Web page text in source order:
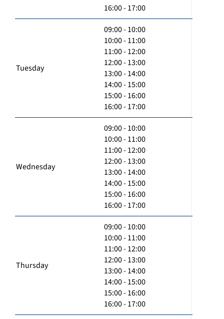
16:00 - 17:00
Tuesday
09:00 - 10:00
10:00 - 11:00
11:00 - 12:00
12:00 - 13:00
13:00 - 14:00
14:00 - 15:00
15:00 - 16:00
16:00 - 17:00
Wednesday
09:00 - 10:00
10:00 - 11:00
11:00 - 12:00
12:00 - 13:00
13:00 - 14:00
14:00 - 15:00
15:00 - 16:00
16:00 - 17:00
Thursday
09:00 - 10:00
10:00 - 11:00
11:00 - 12:00
12:00 - 13:00
13:00 - 14:00
14:00 - 15:00
15:00 - 16:00
16:00 - 17:00